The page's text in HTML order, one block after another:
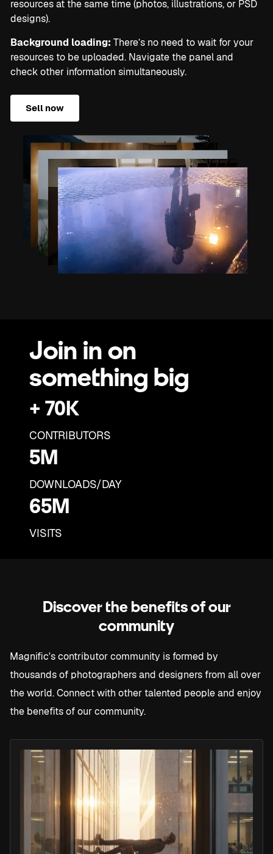
resources at the same time (photos, illustrations, or PSD
designs).
Background loading: There’s no need to wait for your
resources to be uploaded. Navigate the panel and
check other information simultaneously.
Sell now
Join in on
something big
+ 70K
+ 69K
+ 68K
+ 67K
+ 66K
+ 62K
+ 61K
CONTRIBUTORS
5M
2M
1M
8K
6K
5K
DOWNLOADS/DAY
65M
64M
62M
60M
59M
58M
57M
56M
VISITS
Discover the benefits of our
community
Magnific's contributor community is formed by
thousands of photographers and designers from all over
the world. Connect with other talented people and enjoy
the benefits of our community.